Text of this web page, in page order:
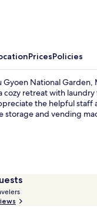
PricesPolicies
Gyoen National Garden,
cozy retreat with
the helpful staff
storage and vending
o